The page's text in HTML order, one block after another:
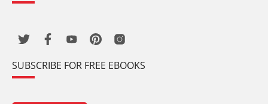
SUBSCRIBE FOR FREE EBOOKS